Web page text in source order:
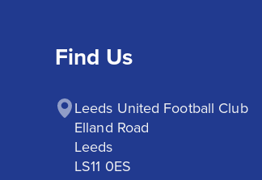
Find Us
Leeds United Football Club
Elland Road
Leeds
LS11 0ES